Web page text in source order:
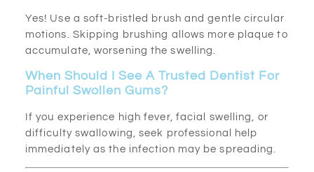
Yes! Use a soft-bristled brush and gentle circular
motions. Skipping brushing allows more plaque to
accumulate, worsening the swelling.
When Should I See A Trusted Dentist For
Painful Swollen Gums?
If you experience high fever, facial swelling, or
difficulty swallowing, seek professional help
immediately as the infection may be spreading.